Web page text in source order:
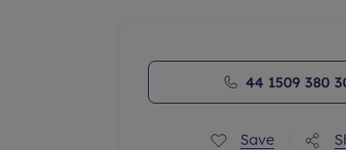
44 1509 380
Save